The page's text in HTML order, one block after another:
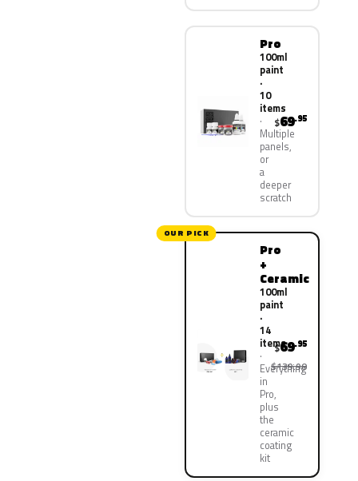
Pro
100ml
paint
·
10
items
Multiple
panels,
or
a
deeper
scratch
$69.95
OUR PICK
Pro
+
Ceramic
100ml
paint
·
14
items
Everything
in
Pro,
plus
the
ceramic
coating
kit
$69.95
$139.90